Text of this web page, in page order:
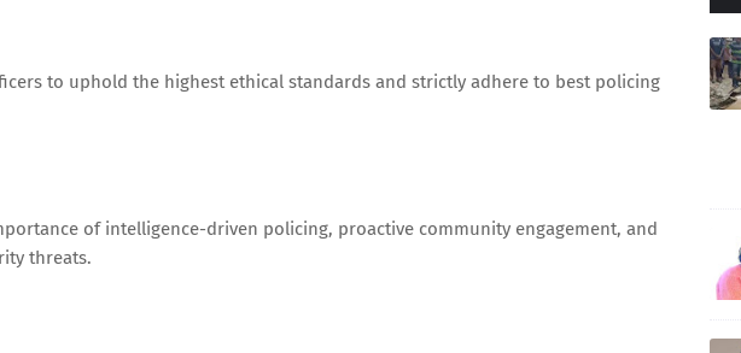
to uphold the highest ethical standards and strictly adhere to best policing
of intelligence-driven policing, proactive community engagement, and
threats.